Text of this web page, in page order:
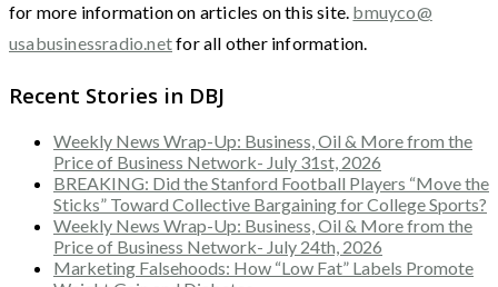
for more information on articles on this site. bmuyco@
usabusinessradio.netfor all other information.
Recent Stories in DBJ
Weekly News Wrap-Up: Business, Oil & More from the
Price of Business Network- July 31st, 2026
BREAKING: Did the Stanford Football Players “Move the
Sticks” Toward Collective Bargaining for College Sports?
Weekly News Wrap-Up: Business, Oil & More from the
Price of Business Network- July 24th, 2026
Marketing Falsehoods: How “Low Fat” Labels Promote